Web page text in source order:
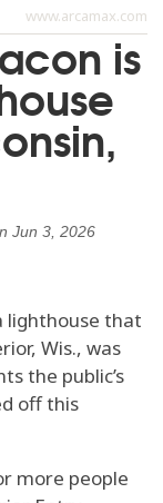
www.arcamax.com
is
Jun 3, 2026
lighthouse that
Wis., was
the public’s
off this
more people